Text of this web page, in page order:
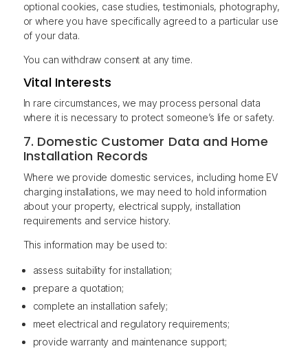
optional cookies, case studies, testimonials, photography,
or where you have specifically agreed to a particular use
of your data.
You can withdraw consent at any time.
Vital Interests
In rare circumstances, we may process personal data
where it is necessary to protect someone’s life or safety.
7. Domestic Customer Data and Home
Installation Records
Where we provide domestic services, including home EV
charging installations, we may need to hold information
about your property, electrical supply, installation
requirements and service history.
This information may be used to:
assess suitability for installation;
prepare a quotation;
complete an installation safely;
meet electrical and regulatory requirements;
provide warranty and maintenance support;